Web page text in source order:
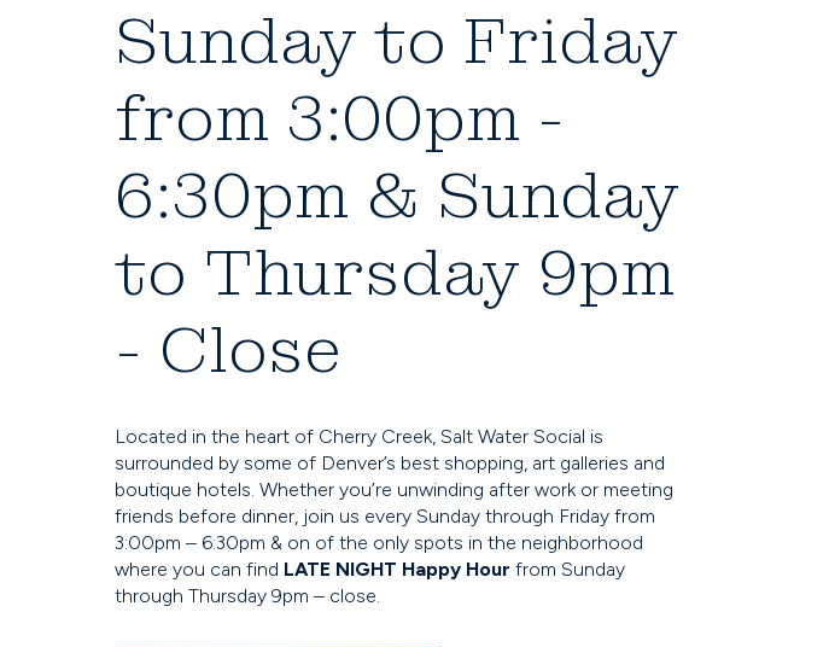
Sunday to Friday
from 3:00pm -
6:30pm & Sunday
to Thursday 9pm
- Close
Located in the heart of Cherry Creek, Salt Water Social is
surrounded by some of Denver’s best shopping, art galleries and
boutique hotels. Whether you’re unwinding after work or meeting
friends before dinner, join us every Sunday through Friday from
3:00pm – 6:30pm & on of the only spots in the neighborhood
where you can find LATE NIGHT Happy Hour from Sunday
through Thursday 9pm – close.